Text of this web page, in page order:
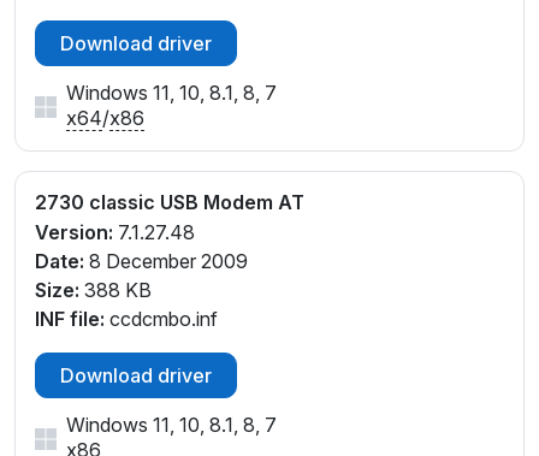
Download driver
Windows 11, 10, 8.1, 8, 7
x64/x86
2730 classic USB Modem AT
Version: 7.1.27.48
Date: 8 December 2009
Size: 388 KB
INF file: ccdcmbo.inf
Download driver
Windows 11, 10, 8.1, 8, 7
x86